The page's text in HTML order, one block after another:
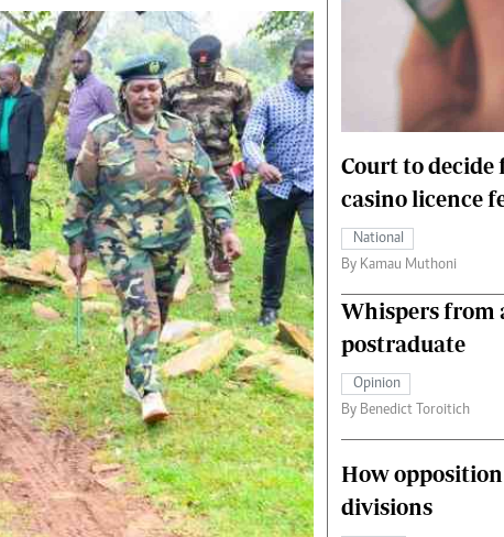
Market
Directory
Expo 2021
Hockey
Cricket
Gossip & Rumours
Premier League
Ten Things
Health
Flash Back
Nairobian Shop
The Nairobian
Fashion
Money
Court to decide
casino licence
National
By Kamau Muthoni
Whispers from
postraduate
Opinion
By Benedict Toroitich
How
divisions